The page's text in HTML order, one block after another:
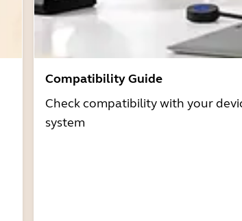
Compatibility Guide
Check compatibility with your
system